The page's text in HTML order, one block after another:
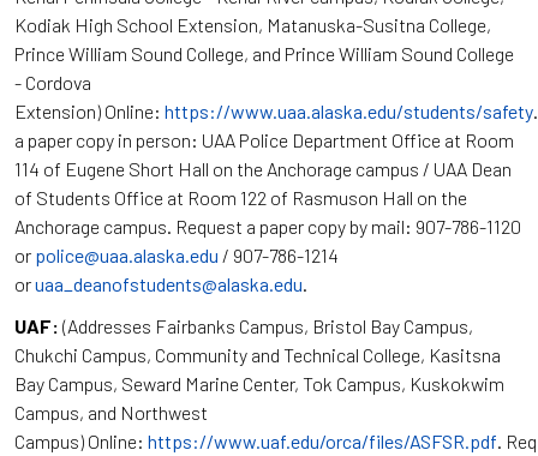
Kodiak High School Extension, Matanuska-Susitna College,
Prince William Sound College, and Prince William Sound College
- Cordova
Extension) Online: https://www.uaa.alaska.edu/students/safety
a paper copy in person: UAA Police Department Office at Room
114 of Eugene Short Hall on the Anchorage campus / UAA Dean
of Students Office at Room 122 of Rasmuson Hall on the
Anchorage campus. Request a paper copy by mail: 907-786-1120
or police@uaa.alaska.edu / 907-786-1214
oruaa_deanofstudents@alaska.edu
UAF: (Addresses Fairbanks Campus, Bristol Bay Campus,
Chukchi Campus, Community and Technical College, Kasitsna
Bay Campus, Seward Marine Center, Tok Campus, Kuskokwim
Campus, and Northwest
Campus) Online: https://www.uaf.edu/orca/files/ASFSR.pdf .